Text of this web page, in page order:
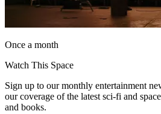
Once a month
Watch This Space
Sign up to our monthly entertainment
our coverage of the latest sci-fi and
and books.